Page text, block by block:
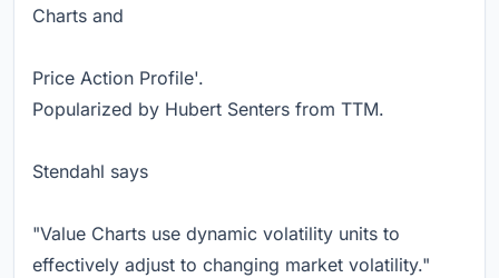
Charts and
Price Action Profile'.
Popularized by Hubert Senters from TTM.
Stendahl says
"Value Charts use dynamic volatility units to
effectively adjust to changing market volatility."